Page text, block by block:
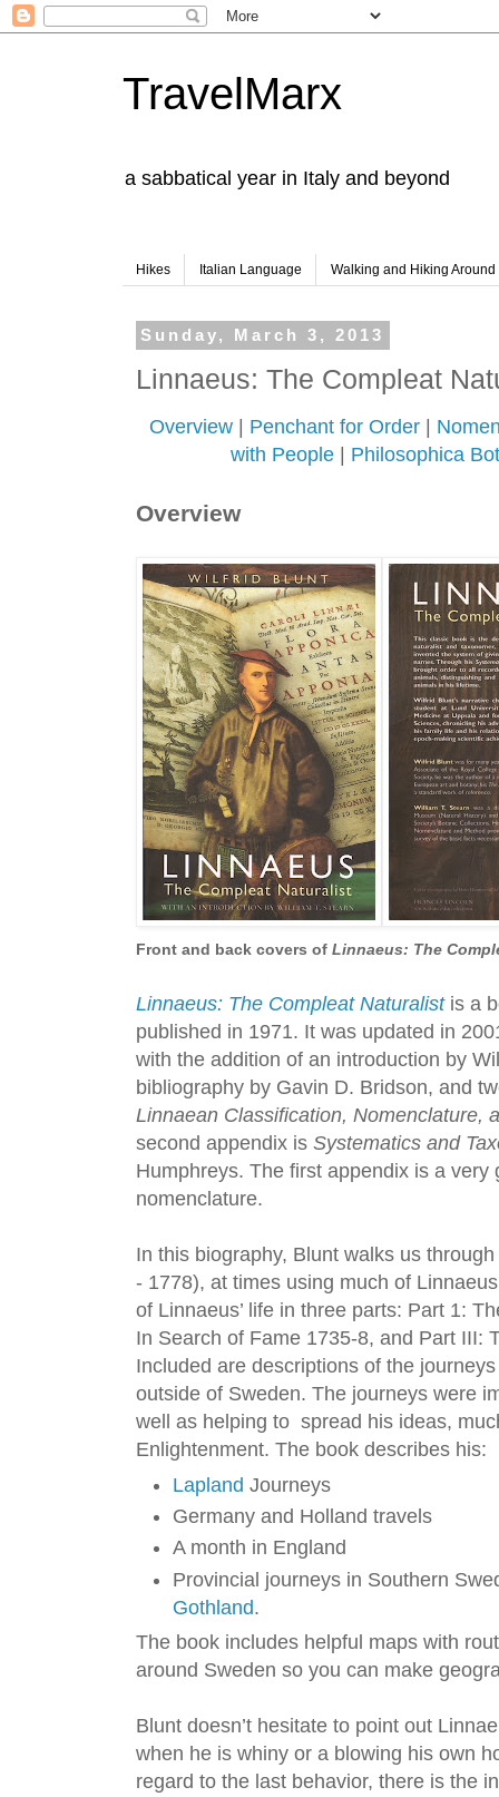
TravelMarx
a sabbatical year in Italy and beyond
Hikes Italian Language Walking and Hiking Around
Sunday, March 3, 2013
Linnaeus: The Compleat
Overview Penchant for Order
with People
Philosophica
Overview
Front and back covers of Linnaeus: The
Linnaeus: The Compleat Naturalistis a
published in 1971. It was updated in
with the addition of an introduction by
bibliography by Gavin D. Bridson, and
Linnaean Classification, Nomenclature,
second appendix is Systematics and
Humphreys. The first appendix is a
nomenclature.
In this biography, Blunt walks us
- 1778), at times using much of
of Linnaeus’ life in three parts: Part 1:
In Search of Fame 1735-8, and Part III:
Included are descriptions of the
outside of Sweden. The journeys were
well as helping to spread his ideas,
Enlightenment. The book describes his:
Lapland Journeys
Germany and Holland travels
A month in England
Provincial journeys in Southern
Gothland.
The book includes helpful maps with
around Sweden so you can make
Blunt doesn’t hesitate to point out
when he is whiny or a blowing his own
regard to the last behavior, there is the